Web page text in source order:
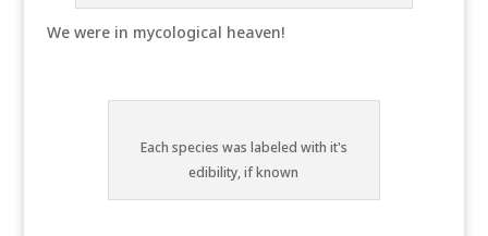
We were in mycological heaven!
Each species was labeled with it's
edibility, if known